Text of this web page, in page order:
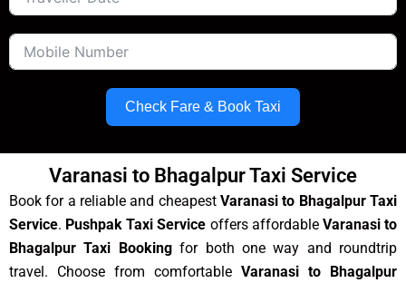
Check Fare & Book Taxi
Varanasi to Bhagalpur Taxi Service
Book for a reliable and cheapest Varanasi to Bhagalpur Taxi
Service. Pushpak Taxi Service offers affordable Varanasi to
Bhagalpur Taxi Bookingfor both one way and roundtrip
travel. Choose from comfortable Varanasi to Bhagalpur